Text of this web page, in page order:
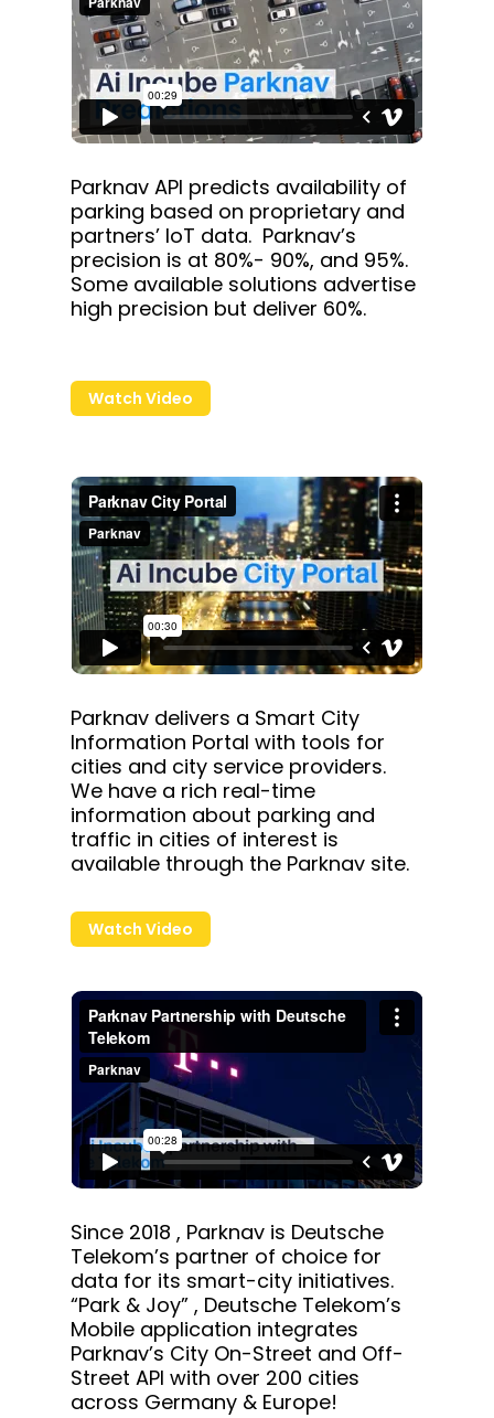
Parknav API predicts availability of
parking based on proprietary and
partners’ IoT data. Parknav’s
precision is at 80%- 90%, and 95%.
Some available solutions advertise
high precision but deliver 60%.
Watch Video
Parknav delivers a Smart City
Information Portal with tools for
cities and city service providers.
We have a rich real-time
information about parking and
traffic in cities of interest is
available through the Parknav site.
Watch Video
Since 2018 , Parknav is Deutsche
Telekom’s partner of choice for
data for its smart-city initiatives.
“Park & Joy” , Deutsche Telekom’s
Mobile application integrates
Parknav’s City On-Street and Off-
Street API with over 200 cities
across Germany & Europe!